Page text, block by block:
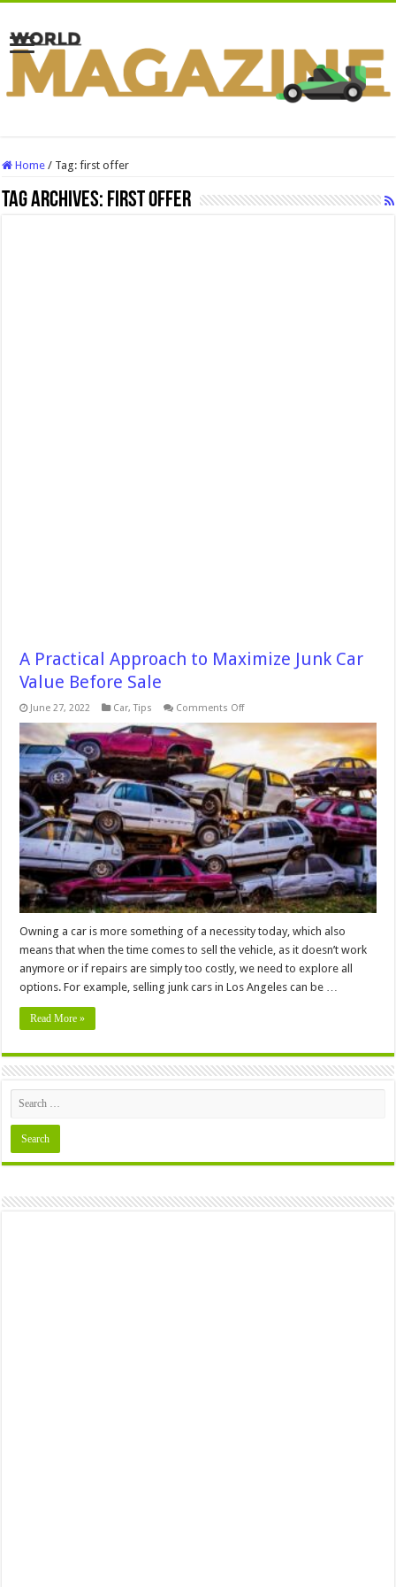
Home / Tag:first offer
Tag Archives: first offer
A Practical Approach to Maximize Junk Car
Value Before Sale
June 27, 2022 Car,Tips Comments Offon
Practical
Approach
Maximize
Junk
Car
Value
Before
Sale
Owning a car is more something of a necessity today, which also
means that when the time comes to sell the vehicle, as it doesn’t work
anymore or if repairs are simply too costly, we need to explore all
options. For example, selling junk cars in Los Angeles can be …
Read More »